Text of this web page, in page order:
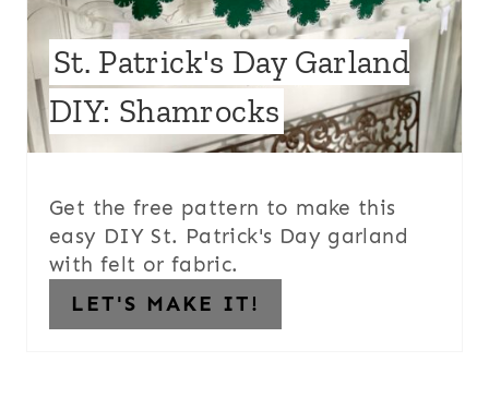
St. Patrick's Day Garland
DIY: Shamrocks
Get the free pattern to make this
easy DIY St. Patrick's Day garland
with felt or fabric.
LET'S MAKE IT!